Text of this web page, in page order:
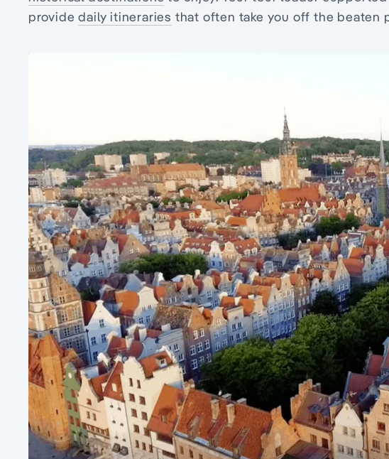
providedaily itineraries that often take you off the beaten